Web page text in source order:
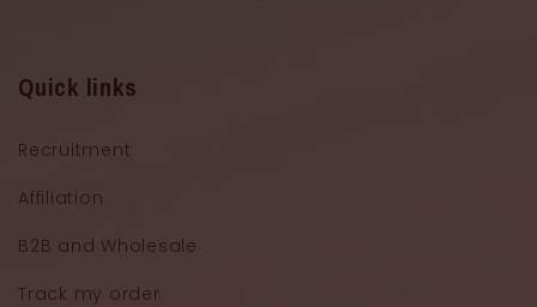
Quick links
Recruitment
Affiliation
B2B and Wholesale
Track my order